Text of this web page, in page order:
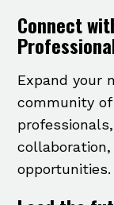
Connect
Expand your
community
opportunities.